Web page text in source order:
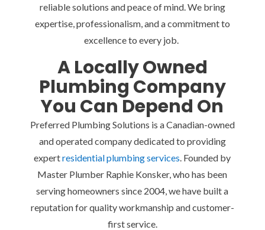
reliable solutions and peace of mind. We bring
expertise, professionalism, and a commitment to
excellence to every job.
A Locally Owned
Plumbing Company
You Can Depend On
Preferred Plumbing Solutions is a Canadian-owned
and operated company dedicated to providing
expertresidential plumbing services . Founded by
Master Plumber Raphie Konsker, who has been
serving homeowners since 2004, we have built a
reputation for quality workmanship and customer-
first service.